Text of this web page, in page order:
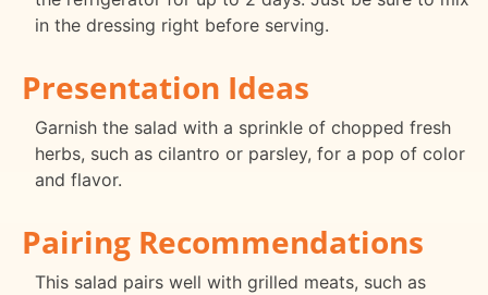
in the dressing right before serving.
Presentation Ideas
Garnish the salad with a sprinkle of chopped fresh
herbs, such as cilantro or parsley, for a pop of color
and flavor.
Pairing Recommendations
This salad pairs well with grilled meats, such as